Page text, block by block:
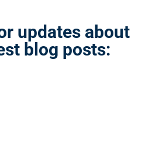
updates about
blog posts: